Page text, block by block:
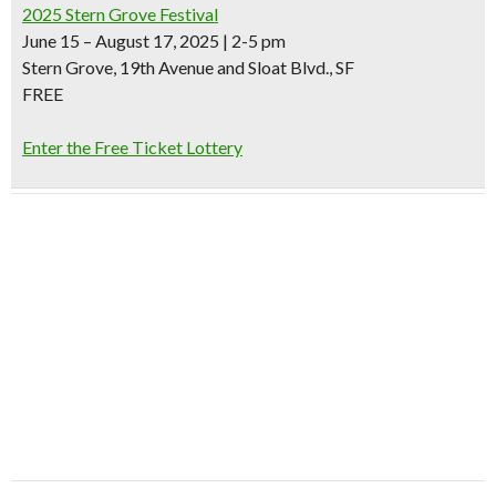
2025 Stern Grove Festival
June 15 – August 17, 2025 | 2-5 pm
Stern Grove, 19th Avenue and Sloat Blvd., SF
FREE
Enter the Free Ticket Lottery